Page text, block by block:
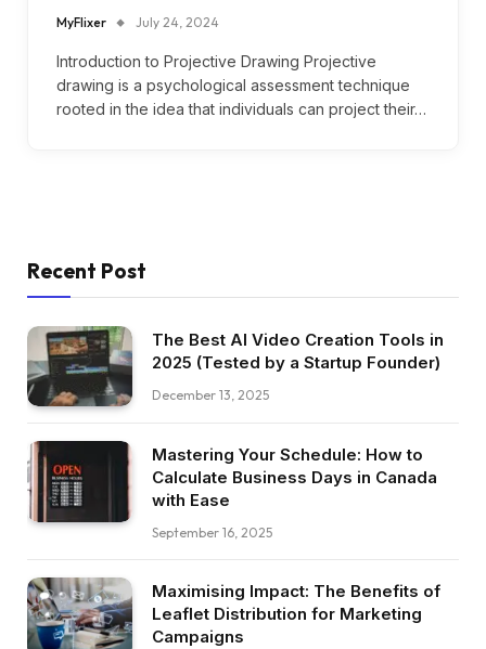
MyFlixer July 24, 2024
Introduction to Projective Drawing Projective
drawing is a psychological assessment technique
rooted in the idea that individuals can project their…
Recent Post
The Best AI Video Creation Tools in
2025 (Tested by a Startup Founder)
December 13, 2025
Mastering Your Schedule: How to
Calculate Business Days in Canada
with Ease
September 16, 2025
Maximising Impact: The Benefits of
Leaflet Distribution for Marketing
Campaigns